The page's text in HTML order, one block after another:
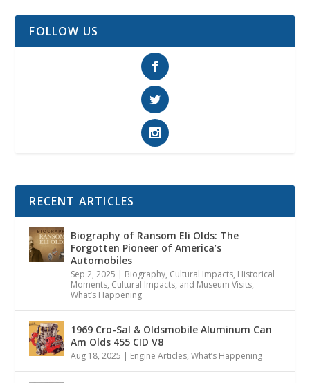
FOLLOW US
RECENT ARTICLES
Biography of Ransom Eli Olds: The
Forgotten Pioneer of America’s
Automobiles
Sep 2, 2025 | Biography, Cultural Impacts, Historical
Moments, Cultural Impacts, and Museum Visits,
What’s Happening
1969 Cro-Sal & Oldsmobile Aluminum Can
Am Olds 455 CID V8
Aug 18, 2025 | Engine Articles,What’s Happening